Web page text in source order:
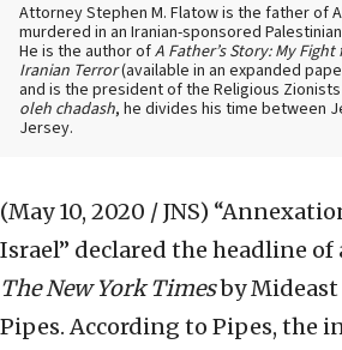
Attorney Stephen M. Flatow is the father of
murdered in an Iranian-sponsored
He is the author ofA Father’s Story: My
Iranian Terror(available in an expanded
and is the president of the Religious
oleh chadash, he divides his time between
Jersey.
(May 10, 2020 / JNS)
Israel” declared the headline of
The New York Timesby Mideast
Pipes. According to Pipes, the